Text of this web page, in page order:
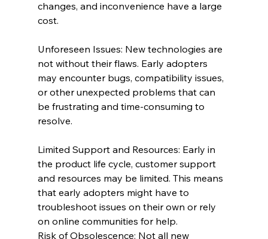
changes, and inconvenience have a large
cost.
Unforeseen Issues: New technologies are
not without their flaws. Early adopters
may encounter bugs, compatibility issues,
or other unexpected problems that can
be frustrating and time-consuming to
resolve.
Limited Support and Resources: Early in
the product life cycle, customer support
and resources may be limited. This means
that early adopters might have to
troubleshoot issues on their own or rely
on online communities for help.
Risk of Obsolescence: Not all new